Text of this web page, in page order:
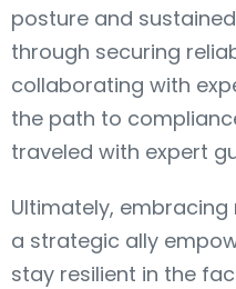
posture and
through securing
collaborating with
the path to
traveled with expert
Ultimately,
a strategic ally
stay resilient in the